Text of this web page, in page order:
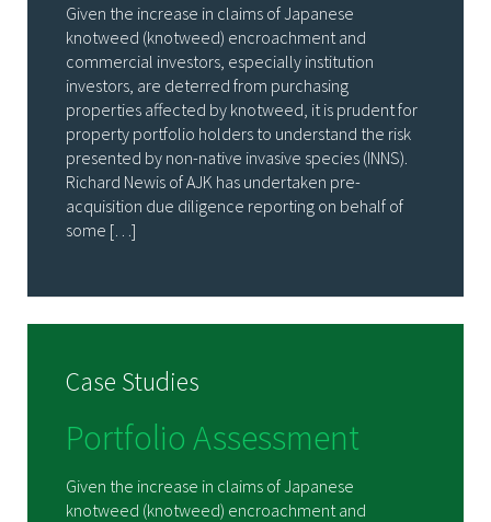
Given the increase in claims of Japanese
knotweed (knotweed) encroachment and
commercial investors, especially institution
investors, are deterred from purchasing
properties affected by knotweed, it is prudent for
property portfolio holders to understand the risk
presented by non-native invasive species (INNS).
Richard Newis of AJK has undertaken pre-
acquisition due diligence reporting on behalf of
some […]
Case Studies
Portfolio Assessment
Given the increase in claims of Japanese
knotweed (knotweed) encroachment and